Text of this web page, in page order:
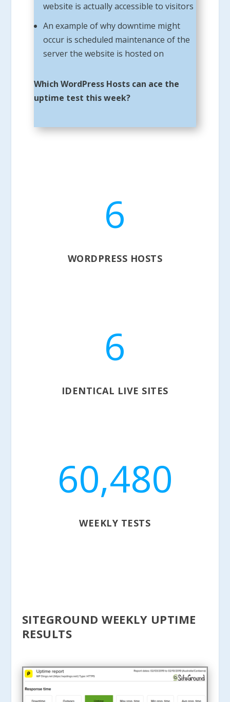
website is actually accessible to visitors
An example of why downtime might
occur is scheduled maintenance of the
server the website is hosted on
Which WordPress Hosts can ace the
uptime test this week?
6
WORDPRESS HOSTS
6
IDENTICAL LIVE SITES
60,480
WEEKLY TESTS
SITEGROUND WEEKLY UPTIME
RESULTS